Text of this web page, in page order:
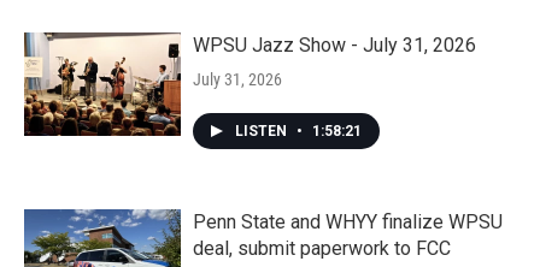
WPSU Jazz Show - July 31, 2026
July 31, 2026
LISTEN • 1:58:21
Penn State and WHYY finalize WPSU
deal, submit paperwork to FCC